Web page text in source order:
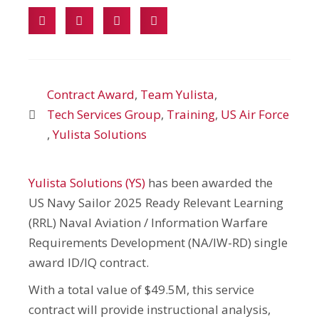
Contract Award, Team Yulista,
Tech Services Group, Training, US Air Force
,Yulista Solutions
Yulista Solutions (YS) has been awarded the
US Navy Sailor 2025 Ready Relevant Learning
(RRL) Naval Aviation / Information Warfare
Requirements Development (NA/IW-RD) single
award ID/IQ contract.
With a total value of $49.5M, this service
contract will provide instructional analysis,